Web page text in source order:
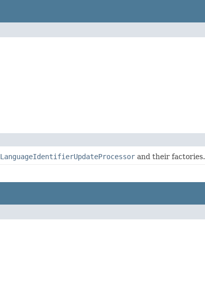
LanguageIdentifierUpdateProcessor and their factories.